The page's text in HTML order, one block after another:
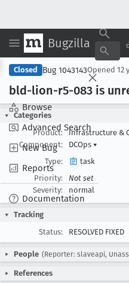
Bugzilla
Browse
Advanced Search
New Bug
Reports
Documentation
Closed Bug 1043143Opened 12
bld-lion-r5-083 is
Categories
Product:
Infrastructure &
Component:
DCOps ▾
Type:
task
Priority:
Not set
Severity:
normal
Tracking
Status:
RESOLVED FIXED
People (Reporter: slaveapi,
References